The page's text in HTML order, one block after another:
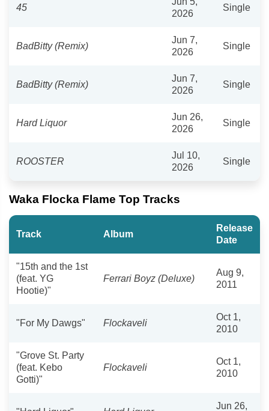
45
2026
Single
BadBitty (Remix)
Jun 7,
2026
Single
BadBitty (Remix)
Jun 7,
2026
Single
Hard Liquor
Jun 26,
2026
Single
ROOSTER
Jul 10,
2026
Single
Waka Flocka Flame Top Tracks
Track Album
Release
Date
"15th and the 1st
(feat. YG
Hootie)"
Ferrari Boyz (Deluxe)
Aug 9,
2011
"For My Dawgs" Flockaveli
Oct 1,
2010
"Grove St. Party
(feat. Kebo
Gotti)"
Flockaveli
Oct 1,
2010
Jun 26,